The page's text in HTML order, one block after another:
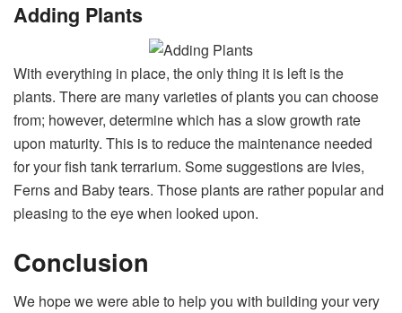
Adding Plants
With everything in place, the only thing it is left is the
plants. There are many varieties of plants you can choose
from; however, determine which has a slow growth rate
upon maturity. This is to reduce the maintenance needed
for your fish tank terrarium. Some suggestions are Ivies,
Ferns and Baby tears. Those plants are rather popular and
pleasing to the eye when looked upon.
Conclusion
We hope we were able to help you with building your very